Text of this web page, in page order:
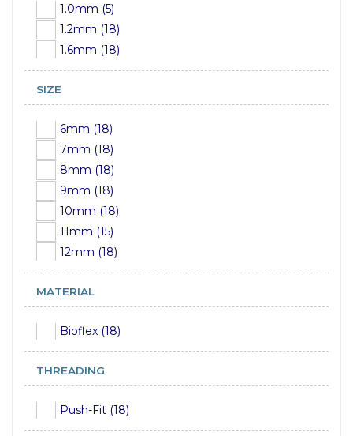
1.0mm (5)
1.2mm (18)
1.6mm (18)
SIZE
6mm (18)
7mm (18)
8mm (18)
9mm (18)
10mm (18)
11mm (15)
12mm (18)
MATERIAL
Bioflex (18)
THREADING
Push-Fit (18)